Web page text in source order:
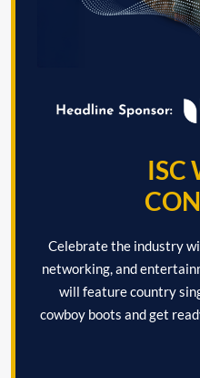
ISC
Celebrate the industry
networking, and
will feature country
cowboy boots and get